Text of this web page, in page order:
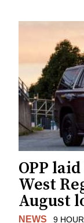
OPP
West
August
NEWS 9